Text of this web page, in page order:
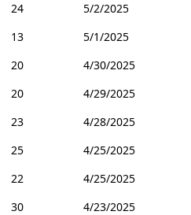
24
5/2/2025
13
5/1/2025
20
4/30/2025
20
4/29/2025
23
4/28/2025
25
4/25/2025
22
4/25/2025
30
4/23/2025